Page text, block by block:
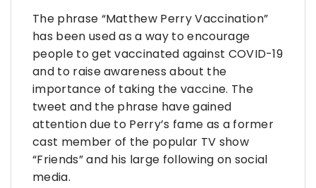
The phrase “Matthew Perry Vaccination”
has been used as a way to encourage
people to get vaccinated against COVID-19
and to raise awareness about the
importance of taking the vaccine. The
tweet and the phrase have gained
attention due to Perry’s fame as a former
cast member of the popular TV show
“Friends” and his large following on social
media.